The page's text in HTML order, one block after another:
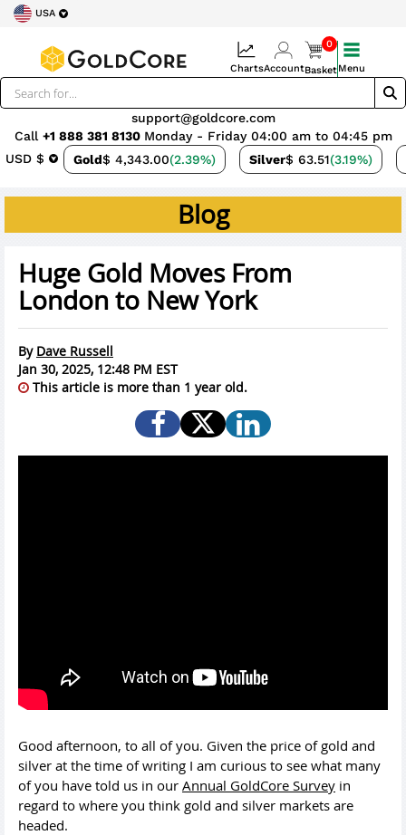
USA
USD $ Gold$ 4,343.00(2.39%) Silver$ 63.51(3.19%)
support@goldcore.com
Call +1 888 381 8130 Monday - Friday 04:00 am to 04:45 pm
ChartsAccount
0
BasketMenu
Blog
Huge Gold Moves From
London to New York
By Dave Russell
Jan 30, 2025, 12:48 PM EST
This article is more than 1 year old.
Good afternoon, to all of you. Given the price of gold and
silver at the time of writing I am curious to see what many
of you have told us in our Annual GoldCore Survey in
regard to where you think gold and silver markets are
headed.